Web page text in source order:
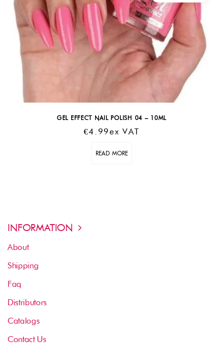
GEL EFFECT NAIL POLISH 04 – 10ML
€4.99Ex VAT
READ MORE
INFORMATION
About
Shipping
Faq
Distributors
Catalogs
Contact Us